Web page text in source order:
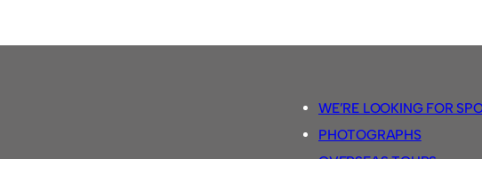
WE’RE LOOKING FOR
PHOTOGRAPHS
OVERSEAS TOURS.